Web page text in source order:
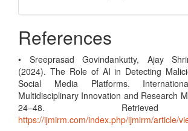
References
• Sreeprasad Govindankutty, Ajay
(2024). The Role of AI in Detecting
Social Media Platforms.
Multidisciplinary Innovation and Research
24–48.
https://ijmirm.com/index.php/ijmirm/article/